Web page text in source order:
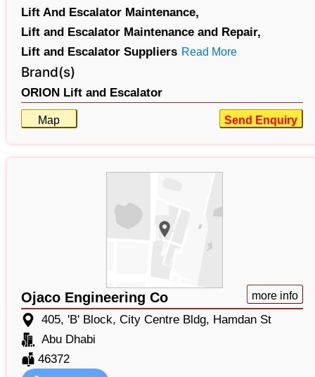
Lift And Escalator Maintenance,
Lift and Escalator Maintenance and Repair,
Lift and Escalator Suppliers Read More
Brand(s)
ORION Lift and Escalator
Map Send Enquiry
Ojaco Engineering Co more info
405, 'B' Block, City Centre Bldg, Hamdan St
Abu Dhabi
46372